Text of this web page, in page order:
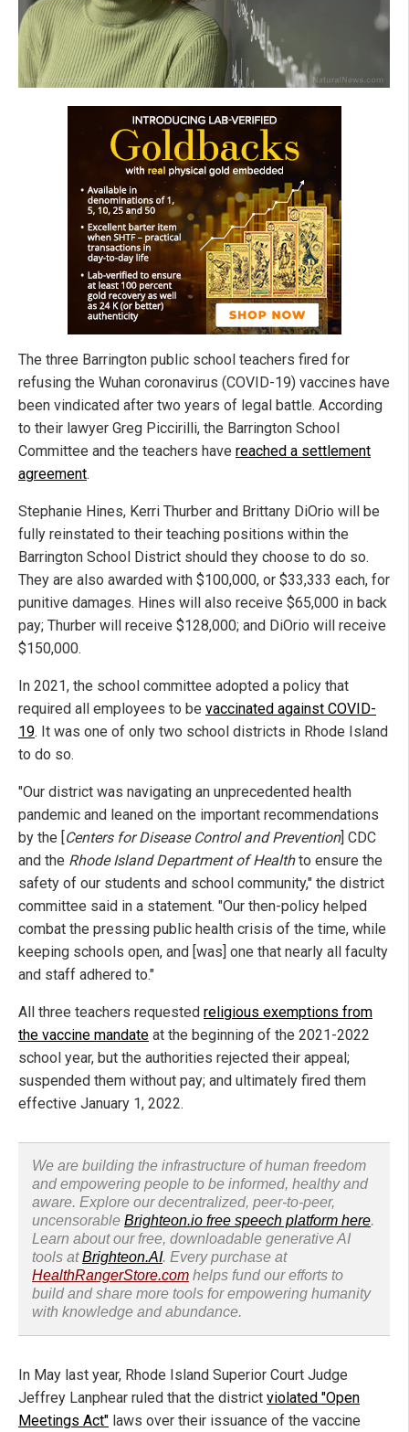
The three Barrington public school teachers fired for
refusing the Wuhan coronavirus (COVID-19) vaccines have
been vindicated after two years of legal battle. According
to their lawyer Greg Piccirilli, the Barrington School
Committee and the teachers have reached a settlement
agreement.
Stephanie Hines, Kerri Thurber and Brittany DiOrio will be
fully reinstated to their teaching positions within the
Barrington School District should they choose to do so.
They are also awarded with $100,000, or $33,333 each, for
punitive damages. Hines will also receive $65,000 in back
pay; Thurber will receive $128,000; and DiOrio will receive
$150,000.
In 2021, the school committee adopted a policy that
required all employees to be vaccinated against COVID-
19. It was one of only two school districts in Rhode Island
to do so.
"Our district was navigating an unprecedented health
pandemic and leaned on the important recommendations
by the [ Centers for Disease Control and Prevention] CDC
and the Rhode Island Department of Healthto ensure the
safety of our students and school community," the district
committee said in a statement. "Our then-policy helped
combat the pressing public health crisis of the time, while
keeping schools open, and [was] one that nearly all faculty
and staff adhered to."
All three teachers requested religious exemptions from
the vaccine mandate at the beginning of the 2021-2022
school year, but the authorities rejected their appeal;
suspended them without pay; and ultimately fired them
effective January 1, 2022.
We are building the infrastructure of human freedom
and empowering people to be informed, healthy and
aware. Explore our decentralized, peer-to-peer,
uncensorable Brighteon.io free speech platform here.
Learn about our free, downloadable generative AI
tools atBrighteon.AI. Every purchase at
HealthRangerStore.com helps fund our efforts to
build and share more tools for empowering humanity
with knowledge and abundance.
In May last year, Rhode Island Superior Court Judge
Jeffrey Lanphear ruled that the district violated "Open
Meetings Act" laws over their issuance of the vaccine